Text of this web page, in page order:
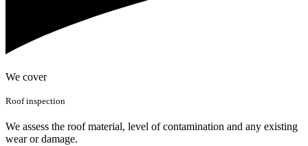
We cover
Roof inspection
We assess the roof material, level of contamination and any existing
wear or damage.